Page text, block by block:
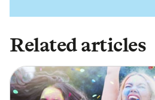
Related articles